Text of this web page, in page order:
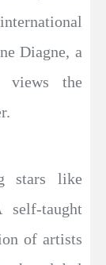
Diagne, a
views the
stars like
self-taught
of artists